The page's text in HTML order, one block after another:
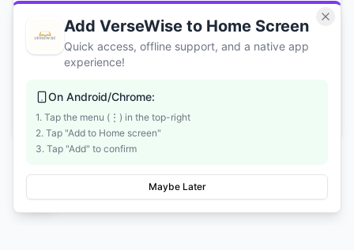
Understand biblical prophecy, the return of Christ, and
the promise of eternity. Find hope and clarity about what
Scripture teaches regarding the future.
Add VerseWise to Home Screen
Quick access, offline support, and a native app
experience!
On Android/Chrome:
1. Tap the menu (⋮) in the top-right
2. Tap "Add to Home screen"
3. Tap "Add" to confirm
Maybe Later